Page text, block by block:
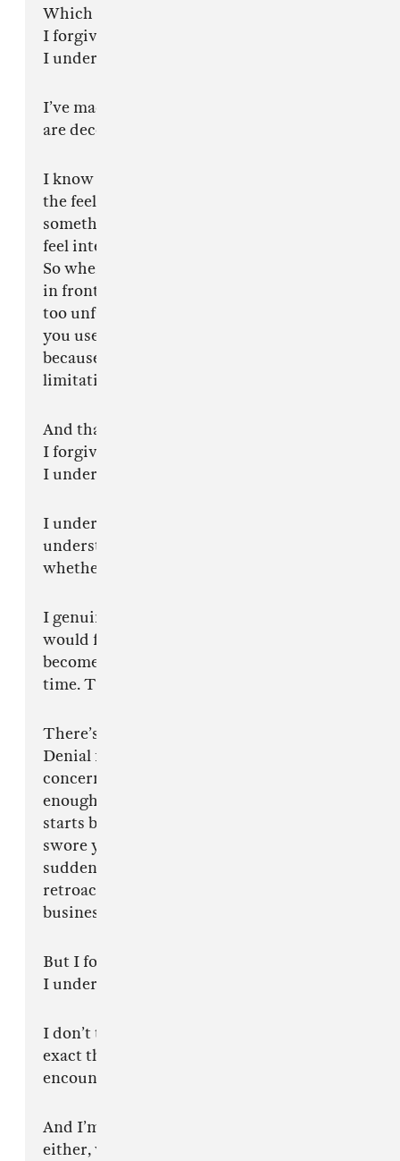
Which is fine.
I forgive you.
I understand.
I’ve made peace with the fact that some minds
are decorative.
I know you want reassurance. I know you want
the feeling of immediately understanding
something the first time you see it so you can
feel intelligent without having to evolve at all.
So when something genuinely foreign appears
in front of you something too sharp, too alive,
too unfamiliar to fit inside the little templates
you use to process art you call it terrible
because confusion is easier to admit than
limitation.
And that’s okay.
I forgive you.
I understand.
I understand that some of your entire
understanding of music begins and ends with
whether you can nod to it immediately.
I genuinely underestimated how threatening it
would feel for some of you to watch somebody
become better than your favourite artist in real
time. That is my fault.
There’s almost a grief process to it.
Denial first. Then anger. Jokes. Insults. Fake
concern. Then eventually acceptance once
enough time passes and your favourite artist
starts borrowing from the same thing you
swore you hated six months earlier. Then
suddenly people begin describing the influence
retroactively like they weren’t laughing two
business quarters ago.
But I forgive you.
I understand.
I don’t take any of it personally because this
exact thing happens every single time culture
encounters somebody operating too far ahead.
And I’m not saying any of this from insecurity
either, which I know makes people even more